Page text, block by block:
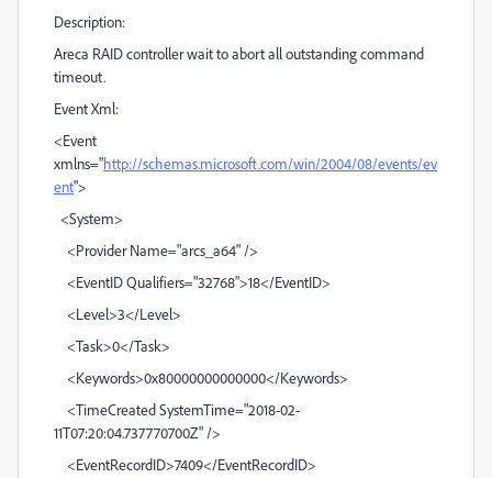
Description:
Areca RAID controller wait to abort all outstanding command
timeout.
Event Xml:
<Event
xmlns="http://schemas.microsoft.com/win/2004/08/events/ev
ent">
<System>
<Provider Name="arcs_a64" />
<EventID Qualifiers="32768">18</EventID>
<Level>3</Level>
<Task>0</Task>
<Keywords>0x80000000000000</Keywords>
<TimeCreated SystemTime="2018-02-
11T07:20:04.737770700Z" />
<EventRecordID>7409</EventRecordID>